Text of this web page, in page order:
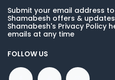
Submit your email address
Shamabesh offers &
Shamabesh's Privacy Policy
emails at any time
FOLLOW US